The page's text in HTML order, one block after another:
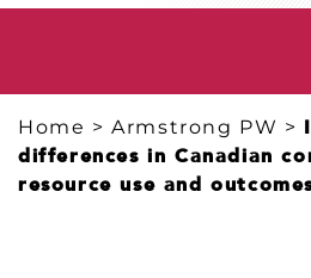
Home >Armstrong PW >
differences in Canadian
resource use and